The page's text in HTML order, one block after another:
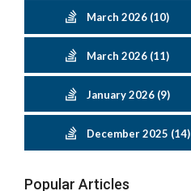
March 2026 (10)
March 2026 (11)
January 2026 (9)
December 2025 (14)
Popular Articles